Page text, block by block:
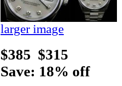
larger image
$385 $315
Save: 18% off